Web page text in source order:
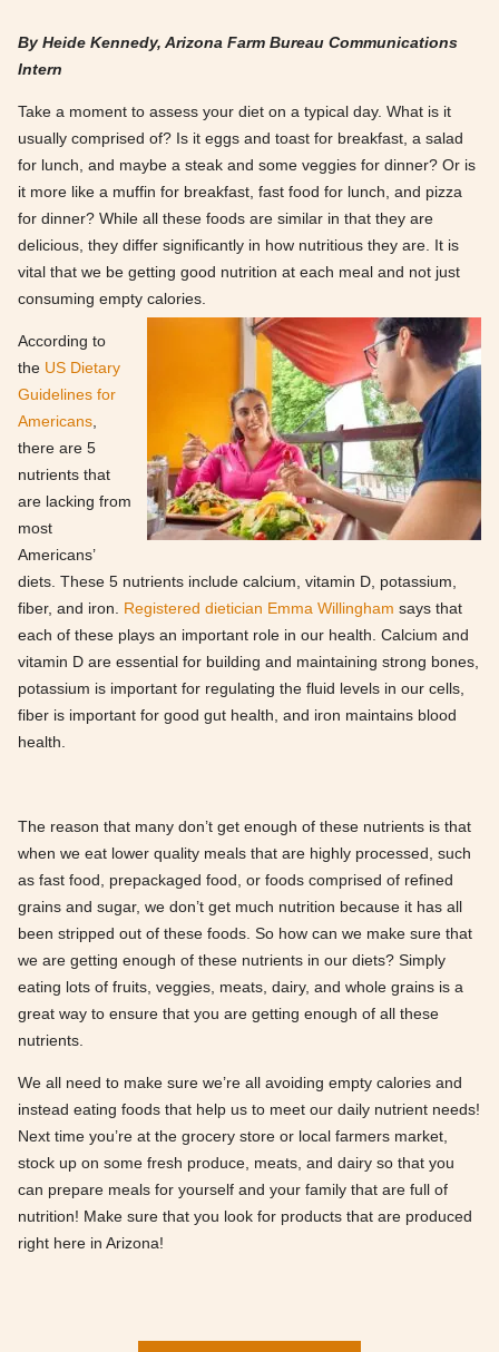
By Heide Kennedy, Arizona Farm Bureau Communications
Intern
Take a moment to assess your diet on a typical day. What is it
usually comprised of? Is it eggs and toast for breakfast, a salad
for lunch, and maybe a steak and some veggies for dinner? Or is
it more like a muffin for breakfast, fast food for lunch, and pizza
for dinner? While all these foods are similar in that they are
delicious, they differ significantly in how nutritious they are. It is
vital that we be getting good nutrition at each meal and not just
consuming empty calories.
According to
the US Dietary
Guidelines for
Americans
there are 5
nutrients that
are lacking from
most
Americans’
diets. These 5 nutrients include calcium, vitamin D, potassium,
fiber, and iron. Registered dietician Emma Willingham says that
each of these plays an important role in our health. Calcium and
vitamin D are essential for building and maintaining strong bones,
potassium is important for regulating the fluid levels in our cells,
fiber is important for good gut health, and iron maintains blood
health.
The reason that many don’t get enough of these nutrients is that
when we eat lower quality meals that are highly processed, such
as fast food, prepackaged food, or foods comprised of refined
grains and sugar, we don’t get much nutrition because it has all
been stripped out of these foods. So how can we make sure that
we are getting enough of these nutrients in our diets? Simply
eating lots of fruits, veggies, meats, dairy, and whole grains is a
great way to ensure that you are getting enough of all these
nutrients.
We all need to make sure we’re all avoiding empty calories and
instead eating foods that help us to meet our daily nutrient needs!
Next time you’re at the grocery store or local farmers market,
stock up on some fresh produce, meats, and dairy so that you
can prepare meals for yourself and your family that are full of
nutrition! Make sure that you look for products that are produced
right here in Arizona!